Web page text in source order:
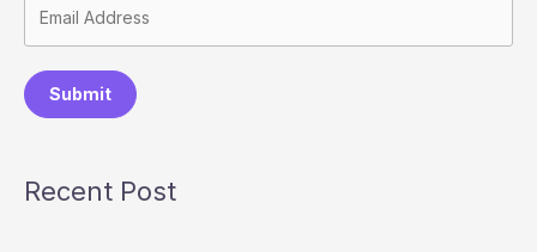
Submit
Recent Post